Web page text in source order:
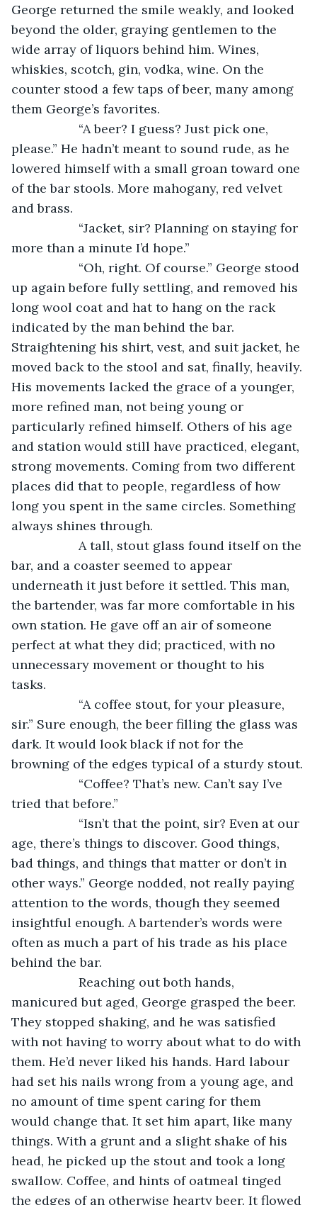
George returned the smile weakly, and looked
beyond the older, graying gentlemen to the
wide array of liquors behind him. Wines,
whiskies, scotch, gin, vodka, wine. On the
counter stood a few taps of beer, many among
them George’s favorites.
“A beer? I guess? Just pick one,
please.” He hadn’t meant to sound rude, as he
lowered himself with a small groan toward one
of the bar stools. More mahogany, red velvet
and brass.
“Jacket, sir? Planning on staying for
more than a minute I’d hope.”
“Oh, right. Of course.” George stood
up again before fully settling, and removed his
long wool coat and hat to hang on the rack
indicated by the man behind the bar.
Straightening his shirt, vest, and suit jacket, he
moved back to the stool and sat, finally, heavily.
His movements lacked the grace of a younger,
more refined man, not being young or
particularly refined himself. Others of his age
and station would still have practiced, elegant,
strong movements. Coming from two different
places did that to people, regardless of how
long you spent in the same circles. Something
always shines through.
A tall, stout glass found itself on the
bar, and a coaster seemed to appear
underneath it just before it settled. This man,
the bartender, was far more comfortable in his
own station. He gave off an air of someone
perfect at what they did; practiced, with no
unnecessary movement or thought to his
tasks.
“A coffee stout, for your pleasure,
sir.” Sure enough, the beer filling the glass was
dark. It would look black if not for the
browning of the edges typical of a sturdy stout.
“Coffee? That’s new. Can’t say I’ve
tried that before.”
“Isn’t that the point, sir? Even at our
age, there’s things to discover. Good things,
bad things, and things that matter or don’t in
other ways.” George nodded, not really paying
attention to the words, though they seemed
insightful enough. A bartender’s words were
often as much a part of his trade as his place
behind the bar.
Reaching out both hands,
manicured but aged, George grasped the beer.
They stopped shaking, and he was satisfied
with not having to worry about what to do with
them. He’d never liked his hands. Hard labour
had set his nails wrong from a young age, and
no amount of time spent caring for them
would change that. It set him apart, like many
things. With a grunt and a slight shake of his
head, he picked up the stout and took a long
swallow. Coffee, and hints of oatmeal tinged
the edges of an otherwise hearty beer. It flowed